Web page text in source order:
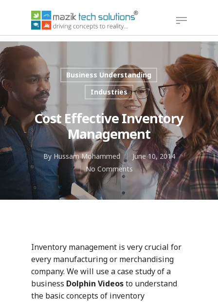
Hit enter to search or ESC to close
Business Understanding
Industries
Cost Effective Inventory
Management
ByHussam Mohammed
June 10, 2014
No Comments
Inventory management is very crucial for
every manufacturing or merchandising
company. We will use a case study of a
business Dolphin Videosto understand
the basic concepts of inventory